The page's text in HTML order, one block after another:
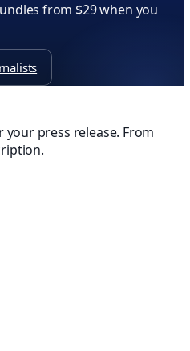
from $29 when you
press release. From